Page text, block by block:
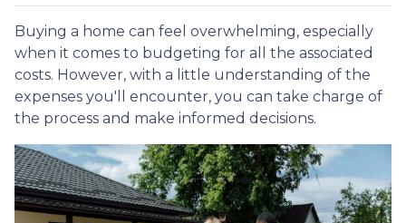
Buying a home can feel overwhelming, especially
when it comes to budgeting for all the associated
costs. However, with a little understanding of the
expenses you'll encounter, you can take charge of
the process and make informed decisions.